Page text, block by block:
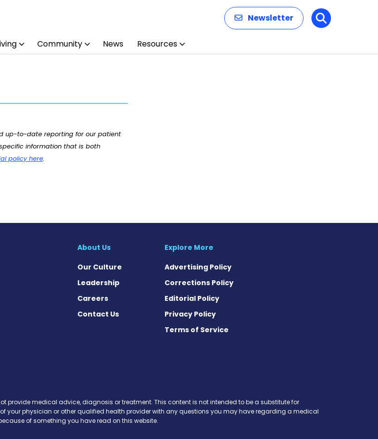
Newsletter Search
Community News Resources
up-to-date reporting for our patient
information that is both
policy here.
About Us
Our Culture
Leadership
Careers
Contact Us
Explore More
Advertising Policy
Corrections Policy
Editorial Policy
Privacy Policy
Terms of Service
provide medical advice, diagnosis or treatment. This content is not intended to be a substitute for
your physician or other qualified health provider with any questions you may have regarding a medical
of something you have read on this website.